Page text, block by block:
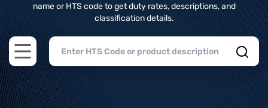
name or HTS code to get duty rates, descriptions, and
classification details.
Open main menu